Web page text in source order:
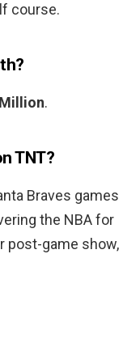
course.
.
TNT?
Braves games
the NBA for
post-game show,